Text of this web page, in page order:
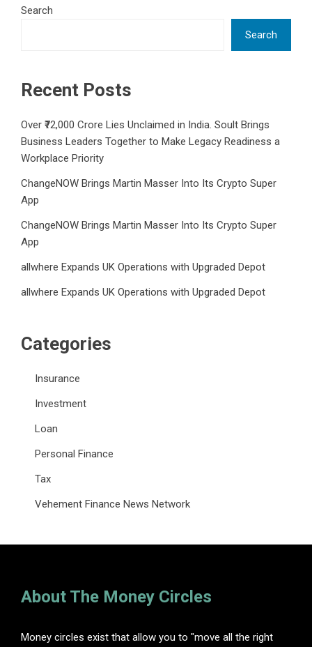
Search
Search
Recent Posts
Over ₹72,000 Crore Lies Unclaimed in India. Soult Brings
Business Leaders Together to Make Legacy Readiness a
Workplace Priority
ChangeNOW Brings Martin Masser Into Its Crypto Super
App
ChangeNOW Brings Martin Masser Into Its Crypto Super
App
allwhere Expands UK Operations with Upgraded Depot
allwhere Expands UK Operations with Upgraded Depot
Categories
Insurance
Investment
Loan
Personal Finance
Tax
Vehement Finance News Network
About The Money Circles
Money circles exist that allow you to "move all the right